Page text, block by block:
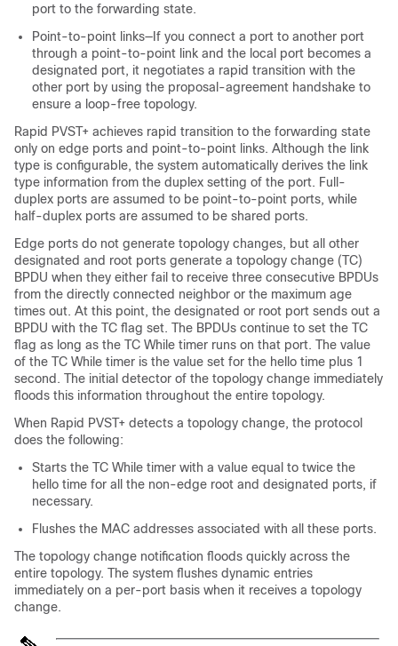
port to the forwarding state.
Point-to-point links—If you connect a port to another port
through a point-to-point link and the local port becomes a
designated port, it negotiates a rapid transition with the
other port by using the proposal-agreement handshake to
ensure a loop-free topology.
Rapid PVST+ achieves rapid transition to the forwarding state
only on edge ports and point-to-point links. Although the link
type is configurable, the system automatically derives the link
type information from the duplex setting of the port. Full-
duplex ports are assumed to be point-to-point ports, while
half-duplex ports are assumed to be shared ports.
Edge ports do not generate topology changes, but all other
designated and root ports generate a topology change (TC)
BPDU when they either fail to receive three consecutive BPDUs
from the directly connected neighbor or the maximum age
times out. At this point, the designated or root port sends out a
BPDU with the TC flag set. The BPDUs continue to set the TC
flag as long as the TC While timer runs on that port. The value
of the TC While timer is the value set for the hello time plus 1
second. The initial detector of the topology change immediately
floods this information throughout the entire topology.
When Rapid PVST+ detects a topology change, the protocol
does the following:
Starts the TC While timer with a value equal to twice the
hello time for all the non-edge root and designated ports, if
necessary.
Flushes the MAC addresses associated with all these ports.
The topology change notification floods quickly across the
entire topology. The system flushes dynamic entries
immediately on a per-port basis when it receives a topology
change.